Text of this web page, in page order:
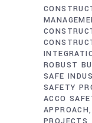
ROBUST
SAFE
SAFETY
ACCO
APPROACH